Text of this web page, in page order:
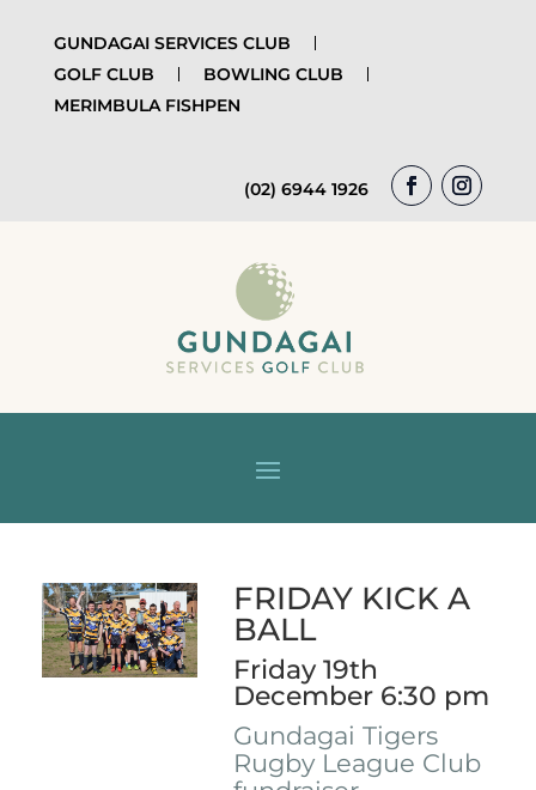
GUNDAGAI SERVICES CLUB
GOLF CLUB
BOWLING CLUB
MERIMBULA FISHPEN
(02) 6944 1926
FRIDAY KICK A
BALL
Friday 19th
December 6:30 pm
Gundagai Tigers
Rugby League Club